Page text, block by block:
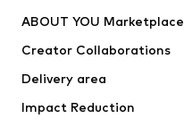
Swimwear
Occasions
Upcycling
ABOUT YOU Marketplace
Creator Collaborations
Delivery area
Impact Reduction